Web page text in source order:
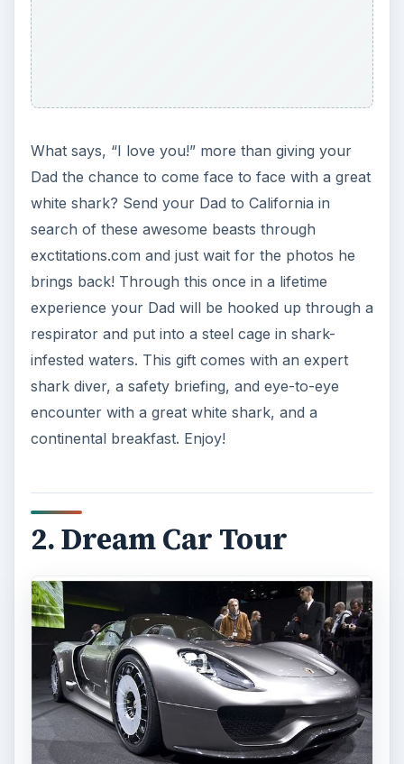
What says, “I love you!” more than giving your
Dad the chance to come face to face with a great
white shark? Send your Dad to California in
search of these awesome beasts through
exctitations.com and just wait for the photos he
brings back! Through this once in a lifetime
experience your Dad will be hooked up through a
respirator and put into a steel cage in shark-
infested waters. This gift comes with an expert
shark diver, a safety briefing, and eye-to-eye
encounter with a great white shark, and a
continental breakfast. Enjoy!
2. Dream Car Tour